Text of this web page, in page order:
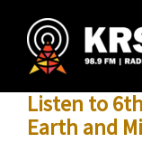
Listen to
Earth and